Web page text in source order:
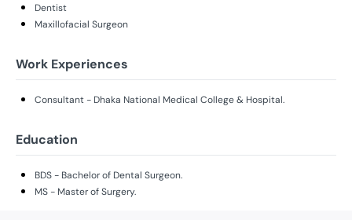
Dentist
Maxillofacial Surgeon
Work Experiences
Consultant - Dhaka National Medical College & Hospital.
Education
BDS - Bachelor of Dental Surgeon.
MS - Master of Surgery.